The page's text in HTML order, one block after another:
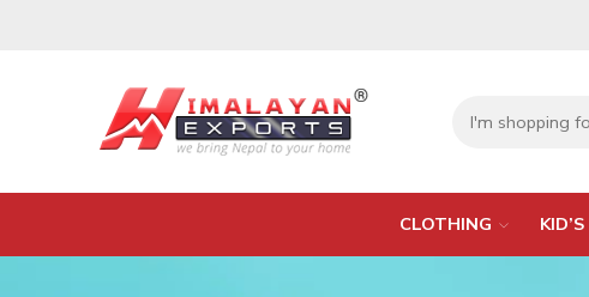
CLOTHING KID’S